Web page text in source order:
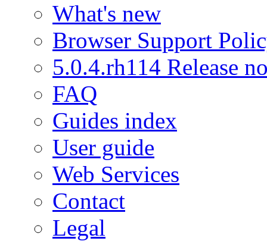
What's new
Browser Support
5.0.4.rh114 Release
FAQ
Guides index
User guide
Web Services
Contact
Legal